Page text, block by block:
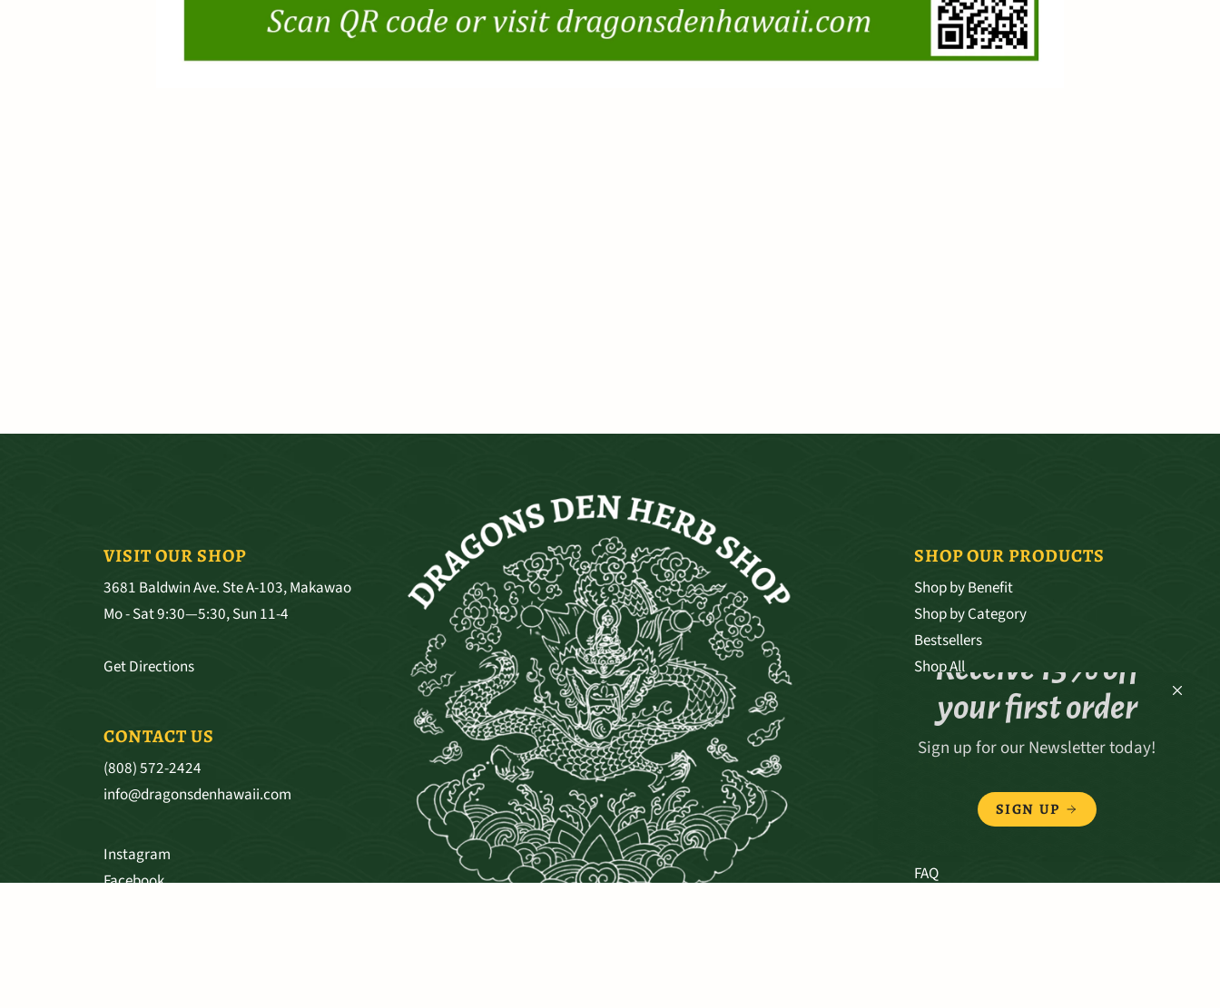
Receive 15% off
your first order
Sign up for our Newsletter today!
SIGN UP
VISIT OUR SHOP
3681 Baldwin Ave. Ste A-103, Makawao
Mo - Sat 9:30—5:30, Sun 11-4
Get Directions
CONTACT US
(808) 572-2424
info@dragonsdenhawaii.com
Instagram
Facebook
SHOP OUR PRODUCTS
Shop by Benefit
Shop by Category
Bestsellers
Shop All
ABOUT
Our Values
FAQ